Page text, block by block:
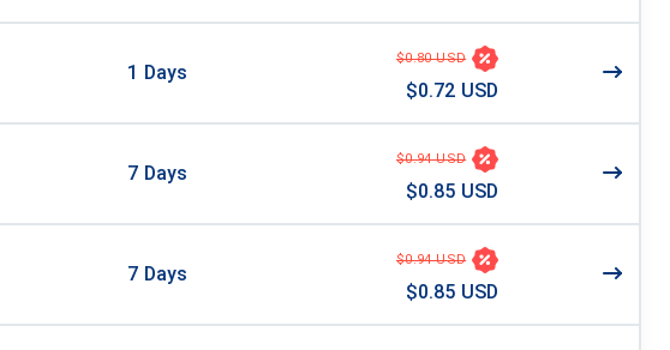
1 Days
$0.80 USD
$0.72 USD
7 Days
$0.94 USD
$0.85 USD
7 Days
$0.94 USD
$0.85 USD